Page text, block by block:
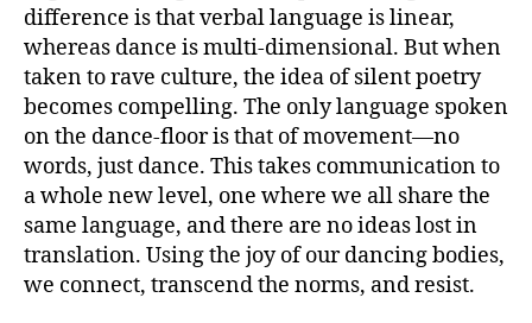
difference is that verbal language is linear,
whereas dance is multi-dimensional. But when
taken to rave culture, the idea of silent poetry
becomes compelling. The only language spoken
on the dance-floor is that of movement—no
words, just dance. This takes communication to
a whole new level, one where we all share the
same language, and there are no ideas lost in
translation. Using the joy of our dancing bodies,
we connect, transcend the norms, and resist.